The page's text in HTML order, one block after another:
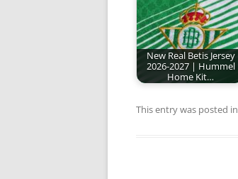
New Real Betis Jersey
2026-2027 | Hummel
Home Kit…
This entry was posted in